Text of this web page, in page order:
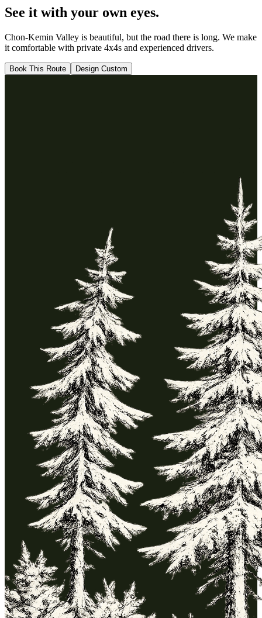
See it with your own eyes.
Chon-Kemin Valley is beautiful, but the road there is long. We make
it comfortable with private 4x4s and experienced drivers.
Book This Route Design Custom